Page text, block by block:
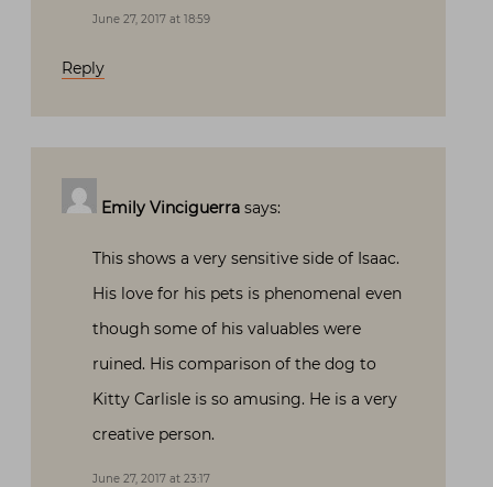
June 27, 2017 at 18:59
Reply
Emily Vinciguerra says:
This shows a very sensitive side of Isaac.
His love for his pets is phenomenal even
though some of his valuables were
ruined. His comparison of the dog to
Kitty Carlisle is so amusing. He is a very
creative person.
June 27, 2017 at 23:17